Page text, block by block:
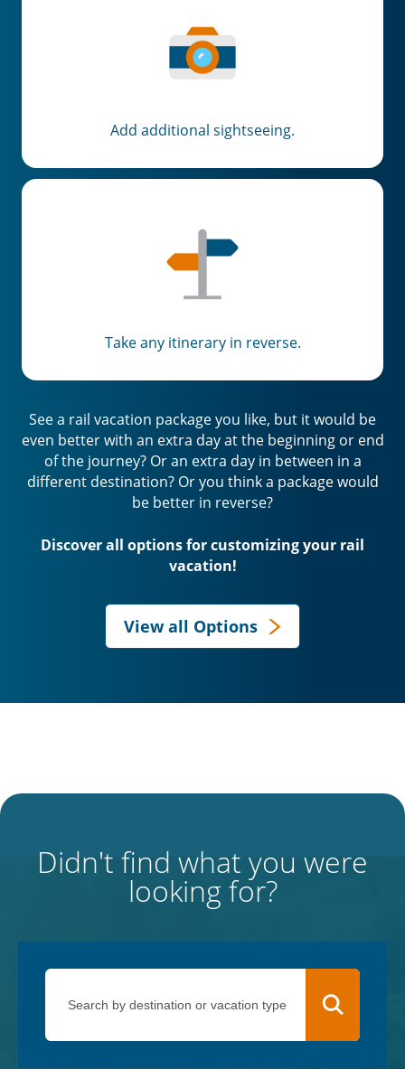
Add additional sightseeing.
Take any itinerary in reverse.
See a rail vacation package you like, but it would be
even better with an extra day at the beginning or end
of the journey? Or an extra day in between in a
different destination? Or you think a package would
be better in reverse?
Discover all options for customizing your rail
vacation!
View all Options
Didn't find what you were
looking for?